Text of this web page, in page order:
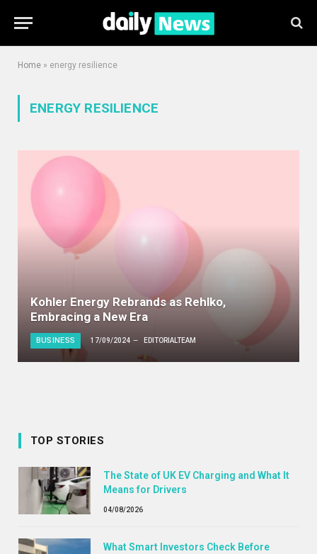
Home » energy resilience
ENERGY RESILIENCE
Kohler Energy Rebrands as Rehlko,
Embracing a New Era
BUSINESS 17/09/2024 EDITORIALTEAM
TOP STORIES
The State of UK EV Charging and What It
Means for Drivers
04/08/2026
What Smart Investors Check Before